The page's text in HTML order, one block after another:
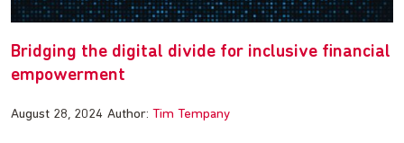
Bridging the digital divide for inclusive financial
empowerment
August 28, 2024 Author: Tim Tempany